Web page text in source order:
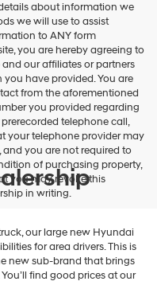
about information we
we will use to assist
toANYform
you are hereby agreeing to
and our affiliates or partners
have provided. You are
from the aforementioned
you provided regarding
telephone call,
your telephone provider may
you are not required to
of purchasing property,
you may revoke this
in writing.
our large new Hyundai
for area drivers. This is
new sub-brand that brings
find good prices at our